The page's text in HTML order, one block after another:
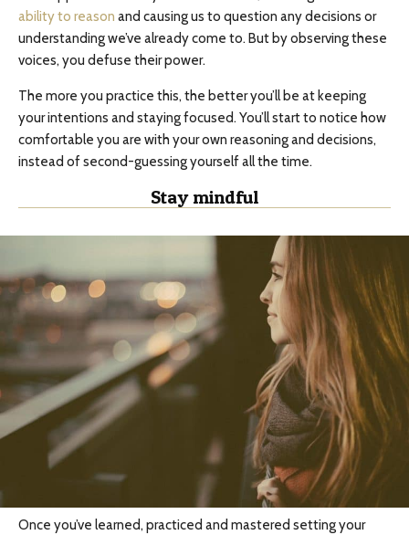
ability to reason and causing us to question any decisions or
understanding we’ve already come to. But by observing these
voices, you defuse their power.
The more you practice this, the better you’ll be at keeping
your intentions and staying focused. You’ll start to notice how
comfortable you are with your own reasoning and decisions,
instead of second-guessing yourself all the time.
Stay mindful
Once you’ve learned, practiced and mastered setting your